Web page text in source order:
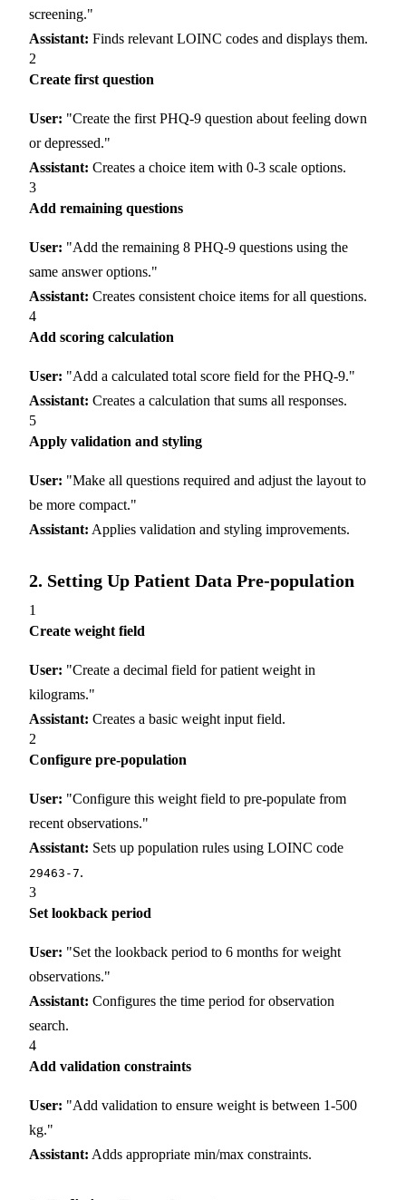
screening."
Assistant: Finds relevant LOINC codes and displays them.
2
Create first question
User: "Create the first PHQ-9 question about feeling down
or depressed."
Assistant: Creates a choice item with 0-3 scale options.
3
Add remaining questions
User: "Add the remaining 8 PHQ-9 questions using the
same answer options."
Assistant: Creates consistent choice items for all questions.
4
Add scoring calculation
User: "Add a calculated total score field for the PHQ-9."
Assistant: Creates a calculation that sums all responses.
5
Apply validation and styling
User: "Make all questions required and adjust the layout to
be more compact."
Assistant: Applies validation and styling improvements.
2. Setting Up Patient Data Pre-population
1
Create weight field
User: "Create a decimal field for patient weight in
kilograms."
Assistant: Creates a basic weight input field.
2
Configure pre-population
User: "Configure this weight field to pre-populate from
recent observations."
Assistant: Sets up population rules using LOINC code
29463-7.
3
Set lookback period
User: "Set the lookback period to 6 months for weight
observations."
Assistant: Configures the time period for observation
search.
4
Add validation constraints
User: "Add validation to ensure weight is between 1-500
kg."
Assistant: Adds appropriate min/max constraints.